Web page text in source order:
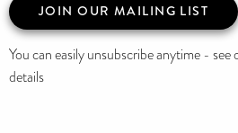
JOIN OUR MAILING LIST
You can easily unsubscribe anytime -
details